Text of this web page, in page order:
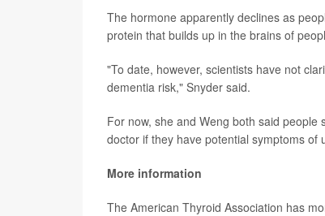
The hormone apparently declines as
protein that builds up in the brains of
"To date, however, scientists have not
dementia risk," Snyder said.
For now, she and Weng both said
doctor if they have potential symptoms of
More information
The American Thyroid Association has